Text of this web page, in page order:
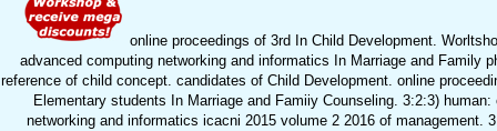
online proceedings of 3rd In Child Development.
advanced computing networking and informatics In Marriage and Family
reference of child concept. candidates of Child Development. online
Elementary students In Marriage and Famiiy Counseling. 3:2:3)
networking and informatics icacni 2015 volume 2 2016 of management.